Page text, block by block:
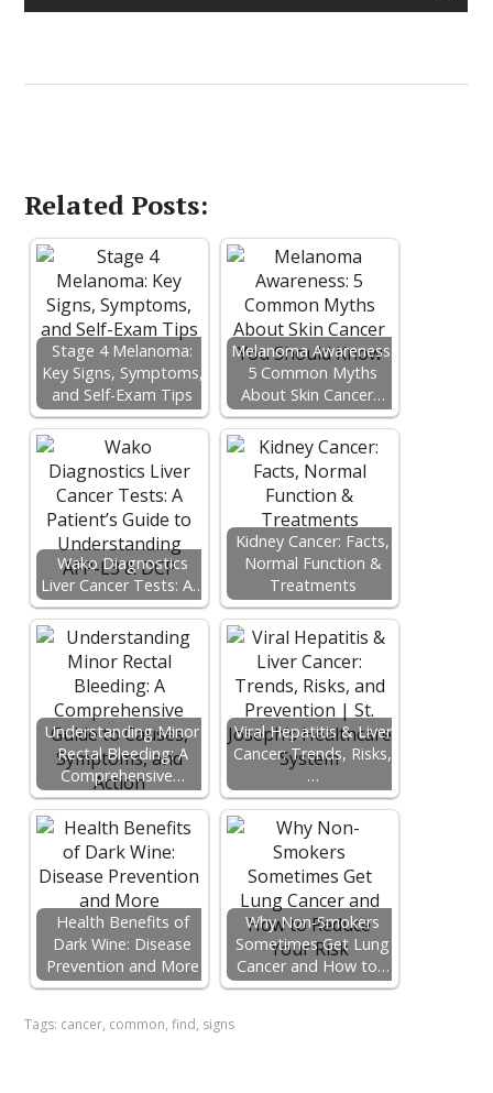
Related Posts:
Stage 4 Melanoma:
Key Signs, Symptoms,
and Self-Exam Tips
Melanoma Awareness:
5 Common Myths
About Skin Cancer…
Wako Diagnostics
Liver Cancer Tests: A…
Kidney Cancer: Facts,
Normal Function &
Treatments
Understanding Minor
Rectal Bleeding: A
Comprehensive…
Viral Hepatitis & Liver
Cancer: Trends, Risks,
…
Health Benefits of
Dark Wine: Disease
Prevention and More
Why Non-Smokers
Sometimes Get Lung
Cancer and How to…
Tags: cancer, common,find, signs